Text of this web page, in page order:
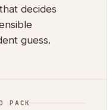
decides
guess.
PACK